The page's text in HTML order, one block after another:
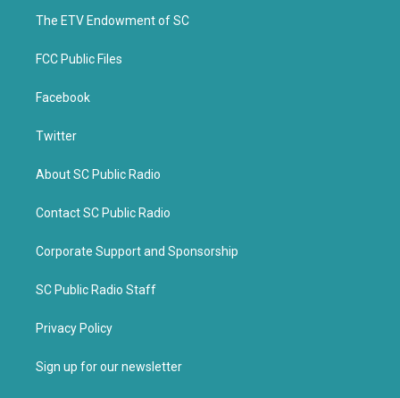
k
The ETV Endowment of SC
FCC Public Files
Facebook
Twitter
About SC Public Radio
Contact SC Public Radio
Corporate Support and Sponsorship
SC Public Radio Staff
Privacy Policy
Sign up for our newsletter